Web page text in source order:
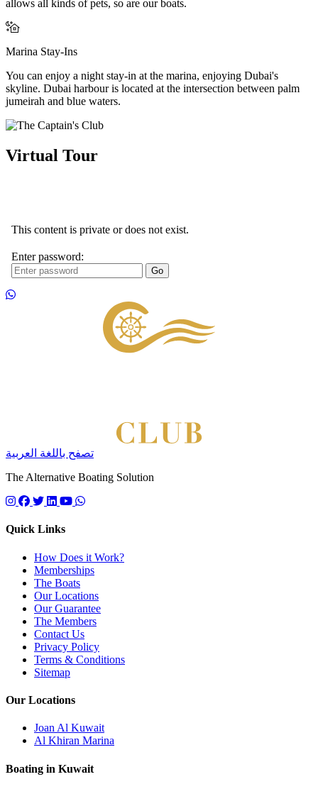
allows all kinds of pets, so are our boats.
Marina Stay-Ins
You can enjoy a night stay-in at the marina, enjoying Dubai's
skyline. Dubai harbour is located at the intersection between palm
jumeirah and blue waters.
Virtual Tour
تصفح باللغة العربية
The Alternative Boating Solution
Follow us on instagram
Follow us on facebook
Follow us on twitter
Follow us on linkedin
Follow us on youtube
Quick Links
How Does it Work?
Memberships
The Boats
Our Locations
Our Guarantee
The Members
Contact Us
Privacy Policy
Terms & Conditions
Sitemap
Our Locations
Joan Al Kuwait
Al Khiran Marina
Boating in Kuwait